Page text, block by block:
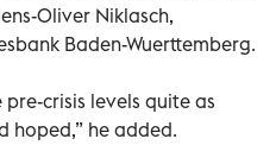
Oliver Niklasch,
Baden-Wuerttemberg.
pre-crisis levels quite as
hoped,” he added.